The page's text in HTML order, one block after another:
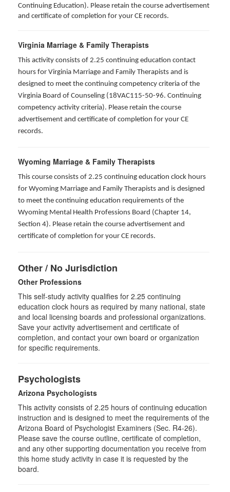
Continuing Education). Please retain the course advertisement
and certificate of completion for your CE records.
Virginia Marriage & Family Therapists
This activity consists of 2.25 continuing education contact
hours for Virginia Marriage and Family Therapists and is
designed to meet the continuing competency criteria of the
Virginia Board of Counseling (18VAC115-50-96. Continuing
competency activity criteria). Please retain the course
advertisement and certificate of completion for your CE
records.
Wyoming Marriage & Family Therapists
This course consists of 2.25 continuing education clock hours
for Wyoming Marriage and Family Therapists and is designed
to meet the continuing education requirements of the
Wyoming Mental Health Professions Board (Chapter 14,
Section 4). Please retain the course advertisement and
certificate of completion for your CE records.
Other / No Jurisdiction
Other Professions
This self-study activity qualifies for 2.25 continuing
education clock hours as required by many national, state
and local licensing boards and professional organizations.
Save your activity advertisement and certificate of
completion, and contact your own board or organization
for specific requirements.
Psychologists
Arizona Psychologists
This activity consists of 2.25 hours of continuing education
instruction and is designed to meet the requirements of the
Arizona Board of Psychologist Examiners (Sec. R4-26).
Please save the course outline, certificate of completion,
and any other supporting documentation you receive from
this home study activity in case it is requested by the
board.